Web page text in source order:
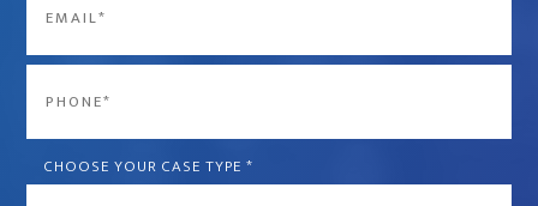
CHOOSE YOUR CASE TYPE *